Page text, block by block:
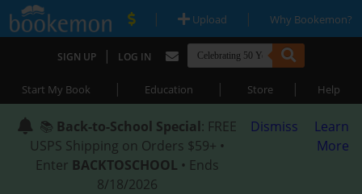
| Upload | Why Bookemon?
SIGN UP | LOG IN
Start My Book | Education | Store | Help
📚 Back-to-School Special: FREE
USPS Shipping on Orders $59+ •
Enter BACKTOSCHOOL • Ends
8/18/2026
Dismiss
Learn
More